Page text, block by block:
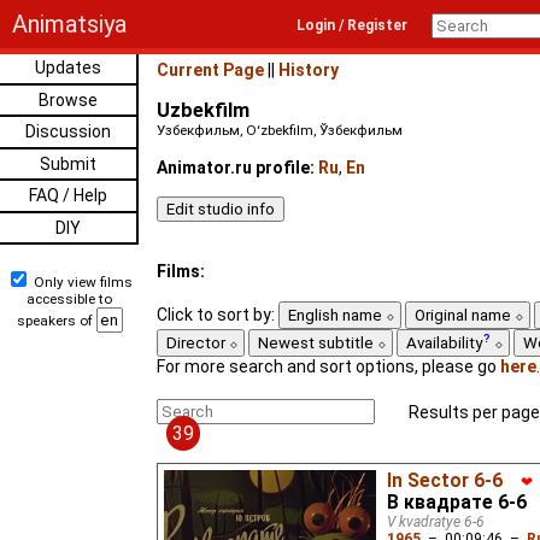
Animatsiya Login / Register
Updates
Browse
Discussion
Submit
FAQ / Help
DIY
Only view films
accessible to
speakers of
Current Page History
Uzbekfilm
Узбекфильм, Oʻzbekfilm, Ўзбекфильм
Animator.ru profile: Ru, En
Films:
Click to sort by: English name
Original name
Director
Newest subtitle Availability
For more search and sort options, please go here
Results per
39
In Sector 6-6 ❤
В квадрате 6-6
V kvadratye 6-6